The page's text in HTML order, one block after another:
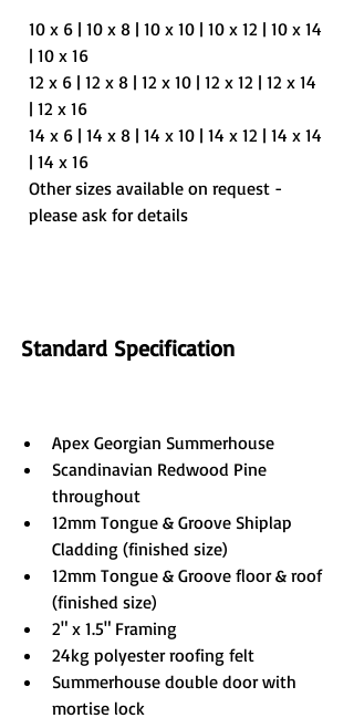
10 x 6 | 10 x 8 | 10 x 10 | 10 x 12 | 10 x 14
| 10 x 16
12 x 6 | 12 x 8 | 12 x 10 | 12 x 12 | 12 x 14
| 12 x 16
14 x 6 | 14 x 8 | 14 x 10 | 14 x 12 | 14 x 14
| 14 x 16
Other sizes available on request -
please ask for details
Standard Specification
Apex Georgian Summerhouse
Scandinavian Redwood Pine
throughout
12mm Tongue & Groove Shiplap
Cladding (finished size)
12mm Tongue & Groove floor & roof
(finished size)
2" x 1.5" Framing
24kg polyester roofing felt
Summerhouse double door with
mortise lock